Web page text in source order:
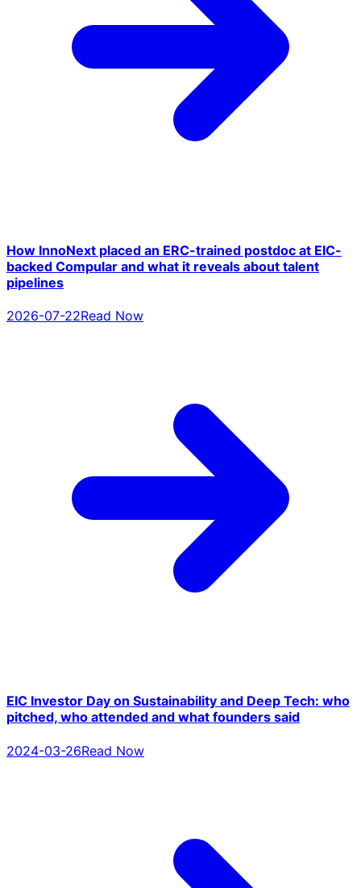
How InnoNext placed an ERC-trained postdoc at EIC-
backed Compular and what it reveals about talent
pipelines
2026-07-22Read Now
EIC Investor Day on Sustainability and Deep Tech: who
pitched, who attended and what founders said
2024-03-26Read Now